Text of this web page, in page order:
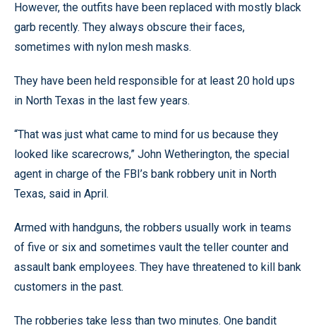
However, the outfits have been replaced with mostly black
garb recently. They always obscure their faces,
sometimes with nylon mesh masks.
They have been held responsible for at least 20 hold ups
in North Texas in the last few years.
“That was just what came to mind for us because they
looked like scarecrows,” John Wetherington, the special
agent in charge of the FBI’s bank robbery unit in North
Texas, said in April.
Armed with handguns, the robbers usually work in teams
of five or six and sometimes vault the teller counter and
assault bank employees. They have threatened to kill bank
customers in the past.
The robberies take less than two minutes. One bandit